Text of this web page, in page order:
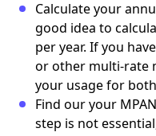
Calculate your
good idea to
per year. If you
or other multi-rate
your usage for
Find our your
step is not